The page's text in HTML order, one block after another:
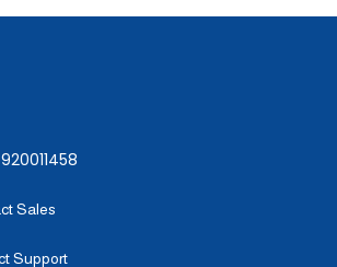
Sales
Support